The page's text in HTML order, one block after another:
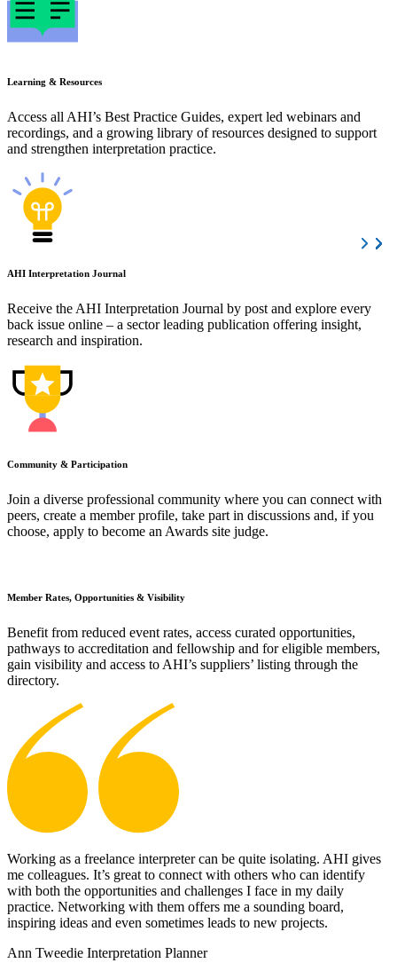
Learning & Resources
Access all AHI’s Best Practice Guides, expert led webinars and
recordings, and a growing library of resources designed to support
and strengthen interpretation practice.
AHI Interpretation Journal
Receive the AHI Interpretation Journal by post and explore every
back issue online – a sector leading publication offering insight,
research and inspiration.
Community & Participation
Join a diverse professional community where you can connect with
peers, create a member profile, take part in discussions and, if you
choose, apply to become an Awards site judge.
Member Rates, Opportunities & Visibility
Benefit from reduced event rates, access curated opportunities,
pathways to accreditation and fellowship and for eligible members,
gain visibility and access to AHI’s suppliers’ listing through the
directory.
Working as a freelance interpreter can be quite isolating. AHI gives
me colleagues. It’s great to connect with others who can identify
with both the opportunities and challenges I face in my daily
practice. Networking with them offers me a sounding board,
inspiring ideas and even sometimes leads to new projects.
Ann Tweedie Interpretation Planner